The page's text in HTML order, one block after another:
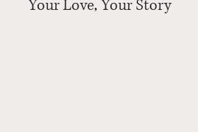
Your Love, Your Story